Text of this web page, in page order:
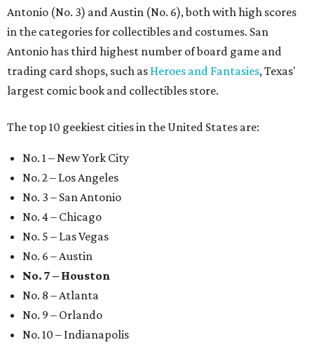
Antonio (No. 3) and Austin (No. 6), both with high scores
in the categories for collectibles and costumes. San
Antonio has third highest number of board game and
trading card shops, such as Heroes and Fantasies, Texas'
largest comic book and collectibles store.
The top 10 geekiest cities in the United States are:
No. 1 – New York City
No. 2 – Los Angeles
No. 3 – San Antonio
No. 4 – Chicago
No. 5 – Las Vegas
No. 6 – Austin
No. 7 – Houston
No. 8 – Atlanta
No. 9 – Orlando
No. 10 – Indianapolis